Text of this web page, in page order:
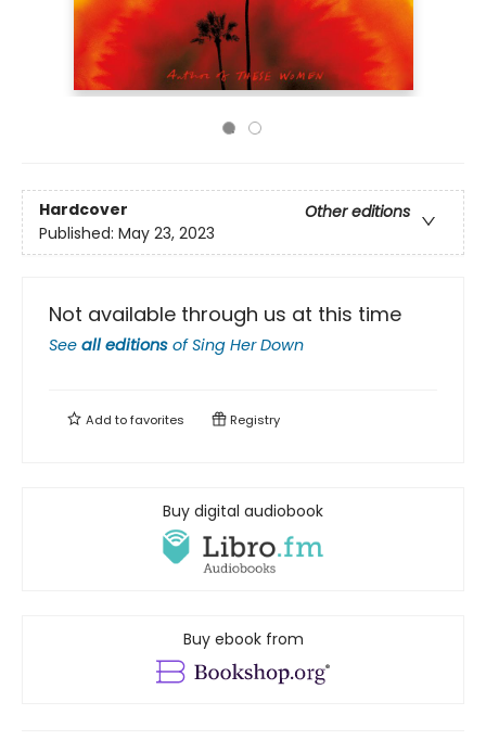
Hardcover
Other editions
Published: May 23, 2023
Not available through us at this time
See all editions ofSing Her Down
Add tofavorites Registry
Buy digital audiobook
Buy ebook from